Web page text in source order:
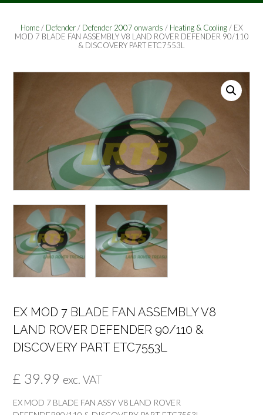
Home/ Defender/ Defender 2007 onwards / Heating & Cooling/ EX
MOD 7 BLADE FAN ASSEMBLY V8 LAND ROVER DEFENDER 90/110
& DISCOVERY PART ETC7553L
EX MOD 7 BLADE FAN ASSEMBLY V8
LAND ROVER DEFENDER 90/110 &
DISCOVERY PART ETC7553L
£ 39.99 exc. VAT
EX MOD 7 BLADE FAN ASSY V8 LAND ROVER